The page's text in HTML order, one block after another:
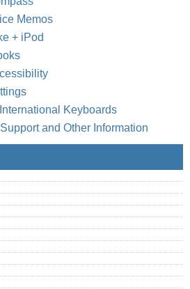
Memos
+ iPod
Keyboards
and Other Information